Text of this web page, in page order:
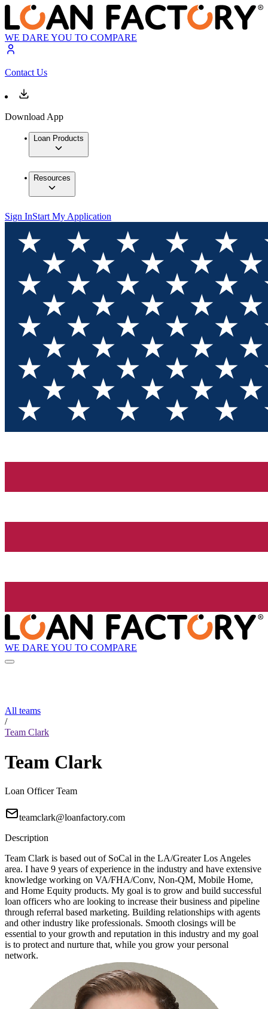
WE DARE YOU TO COMPARE
Contact Us
Download App
Loan Products
Resources
Sign InStart My Application
WE DARE YOU TO COMPARE
All teams
/
Team Clark
Team Clark
Loan Officer Team
teamclark@loanfactory.com
Description
Team Clark is based out of SoCal in the LA/Greater Los Angeles
area. I have 9 years of experience in the industry and have extensive
knowledge working on VA/FHA/Conv, Non-QM, Mobile Home,
and Home Equity products. My goal is to grow and build successful
loan officers who are looking to increase their business and pipeline
through referral based marketing. Building relationships with agents
and other industry like professionals. Smooth closings will be
essential to your growth and reputation in this industry and my goal
is to protect and nurture that, while you grow your personal
network.